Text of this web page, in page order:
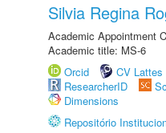
Silvia Regina
Academic Appointment
Academic title: MS-6
Orcid
CV Lattes
ResearcherID
Dimensions
Repositório